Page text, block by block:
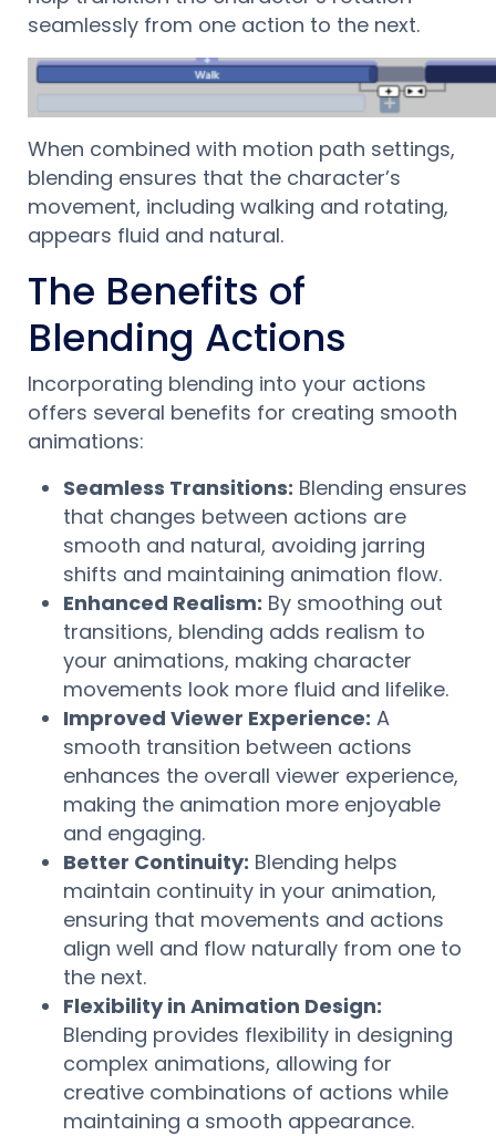
seamlessly from one action to the next.
When combined with motion path settings,
blending ensures that the character’s
movement, including walking and rotating,
appears fluid and natural.
The Benefits of
Blending Actions
Incorporating blending into your actions
offers several benefits for creating smooth
animations:
Seamless Transitions: Blending ensures
that changes between actions are
smooth and natural, avoiding jarring
shifts and maintaining animation flow.
Enhanced Realism: By smoothing out
transitions, blending adds realism to
your animations, making character
movements look more fluid and lifelike.
Improved Viewer Experience: A
smooth transition between actions
enhances the overall viewer experience,
making the animation more enjoyable
and engaging.
Better Continuity: Blending helps
maintain continuity in your animation,
ensuring that movements and actions
align well and flow naturally from one to
the next.
Flexibility in Animation Design:
Blending provides flexibility in designing
complex animations, allowing for
creative combinations of actions while
maintaining a smooth appearance.